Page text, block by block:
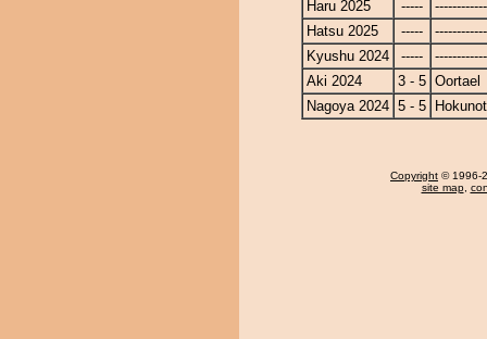
Haru 2025
-----
Hatsu 2025
-----
Kyushu 2024
-----
Aki 2024
3 - 5 Oortael
Nagoya 2024 5 - 5
Copyright © 1996-
site map,